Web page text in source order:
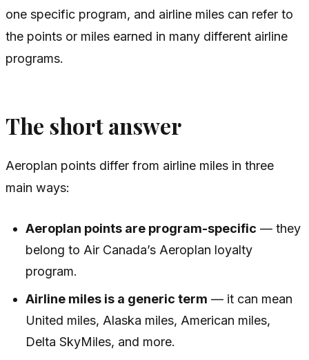
one specific program, and airline miles can refer to
the points or miles earned in many different airline
programs.
The short answer
Aeroplan points differ from airline miles in three
main ways:
Aeroplan points are program-specific — they
belong to Air Canada’s Aeroplan loyalty
program.
Airline miles is a generic term — it can mean
United miles, Alaska miles, American miles,
Delta SkyMiles, and more.